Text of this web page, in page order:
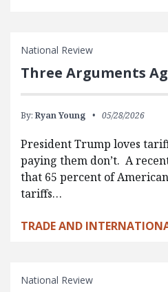
National Review
Three Arguments
By: Ryan Young 05/28/2026
President Trump loves
paying them don’t. A
that 65 percent of
tariffs…
TRADE AND
National Review